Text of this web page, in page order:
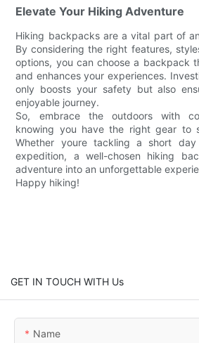
Elevate Your Hiking Adventure
Hiking backpacks are a vital part of
By considering the right features,
options, you can choose a backpack
and enhances your experiences.
only boosts your safety but also
enjoyable journey.
So, embrace the outdoors with
knowing you have the right gear to
Whether youre tackling a short
expedition, a well-chosen hiking
adventure into an unforgettable
Happy hiking!
GET IN TOUCH WITH Us
Name